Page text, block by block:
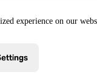
experience on our